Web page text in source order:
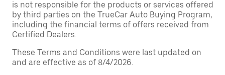
is not responsible for the products or services offered
by third parties on the TrueCar Auto Buying Program,
including the financial terms of offers received from
Certified Dealers.
These Terms and Conditions were last updated on
and are effective as of 8/4/2026.